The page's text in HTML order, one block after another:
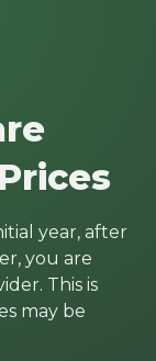
year, after
you are
This is
may be